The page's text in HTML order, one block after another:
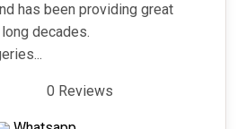
has been providing great
decades.
0 Reviews